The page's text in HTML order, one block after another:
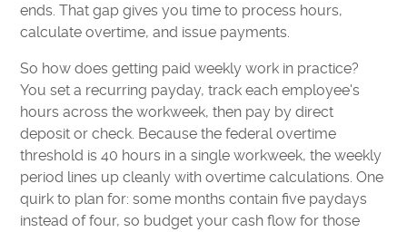
ends. That gap gives you time to process hours,
calculate overtime, and issue payments.
So how does getting paid weekly work in practice?
You set a recurring payday, track each employee's
hours across the workweek, then pay by direct
deposit or check. Because the federal overtime
threshold is 40 hours in a single workweek, the weekly
period lines up cleanly with overtime calculations. One
quirk to plan for: some months contain five paydays
instead of four, so budget your cash flow for those